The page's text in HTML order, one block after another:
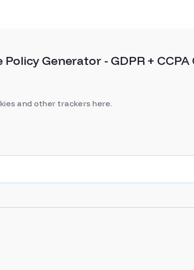
Policy Generator - GDPR +
and other trackers here.